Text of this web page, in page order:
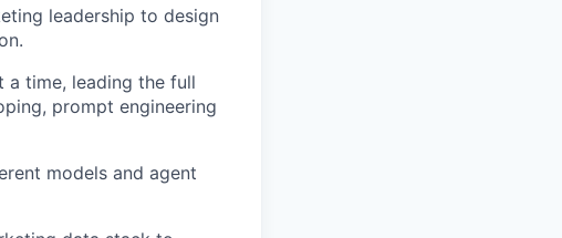
leadership to design
a time, leading the full
prompt engineering
models and agent